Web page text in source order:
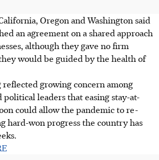
Oregon and Washington said
an agreement on a shared approach
although they gave no firm
would be guided by the health of
growing concern among
political leaders that easing stay-at-
could allow the pandemic to re-
hard-won progress the country has